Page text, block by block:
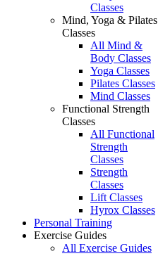
Classes
Mind, Yoga & Pilates
Classes
All Mind &
Body Classes
Yoga Classes
Pilates Classes
Mind Classes
Functional Strength
Classes
All Functional
Strength
Classes
Strength
Classes
Lift Classes
Hyrox Classes
Personal Training
Exercise Guides
All Exercise Guides